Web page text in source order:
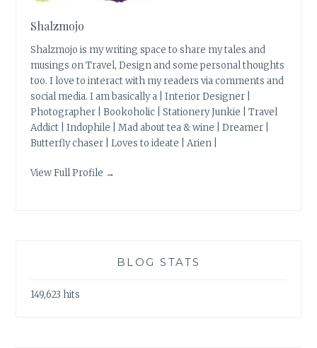
Shalzmojo
Shalzmojo is my writing space to share my tales and
musings on Travel, Design and some personal thoughts
too. I love to interact with my readers via comments and
social media. I am basically a | Interior Designer |
Photographer | Bookoholic | Stationery Junkie | Travel
Addict | Indophile | Mad about tea & wine | Dreamer |
Butterfly chaser | Loves to ideate | Arien |
View Full Profile →
BLOG STATS
149,623 hits